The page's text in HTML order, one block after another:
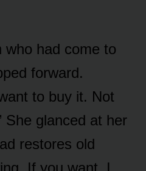
who had come to
forward.
to buy it. Not
She glanced at her
restores old
If you want, I